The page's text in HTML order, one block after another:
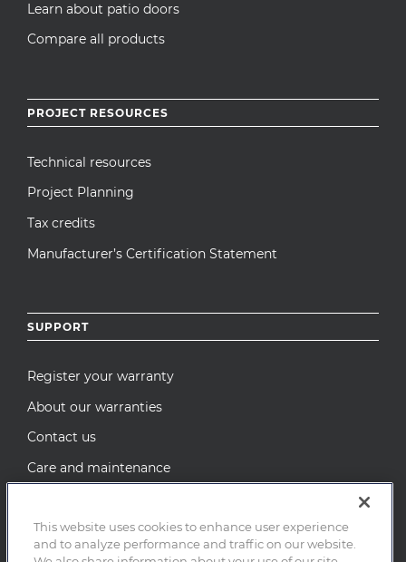
Learn about patio doors
Compare all products
PROJECT RESOURCES
Technical resources
Project Planning
Tax credits
Manufacturer’s Certification Statement
SUPPORT
Register your warranty
About our warranties
Contact us
Care and maintenance
This website uses cookies to enhance user experience
and to analyze performance and traffic on our website.